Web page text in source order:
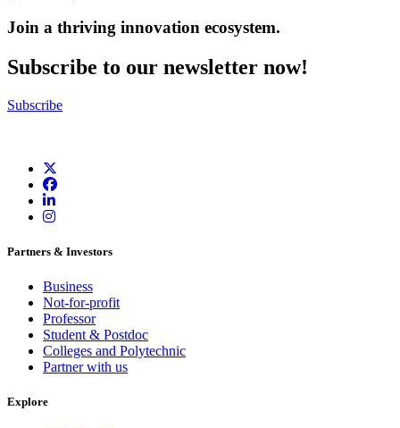
Join a thriving innovation ecosystem.
Subscribe to our newsletter now!
Subscribe
Partners & Investors
Business
Not-for-profit
Professor
Student & Postdoc
Colleges and Polytechnic
Partner with us
Explore